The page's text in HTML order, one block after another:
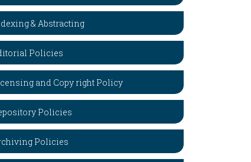
& Abstracting
Policies
and Copy right Policy
Policies
Policies